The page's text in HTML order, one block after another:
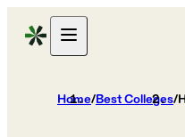
Home/Best Colleges/